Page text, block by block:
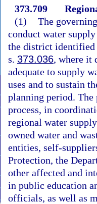
373.709
(1) The
conduct water
the district identified
s. 373.036, where it
adequate to supply
uses and to sustain
planning period. The
process, in
regional water
owned water and
entities, self-
Protection, the
other affected and
in public education
officials, as well as